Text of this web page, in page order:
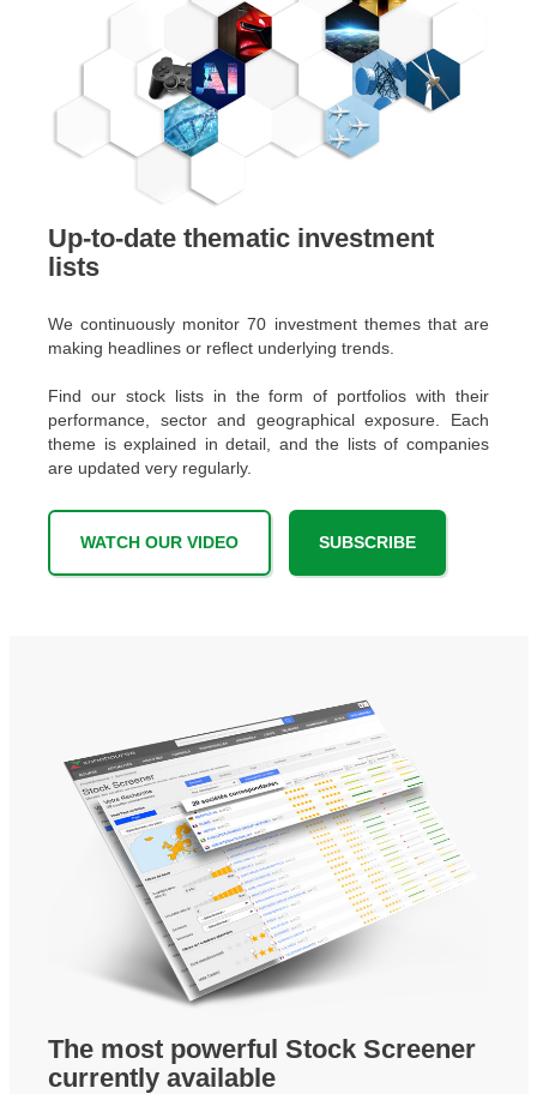
Up-to-date thematic investment
lists
We continuously monitor 70 investment themes that are
making headlines or reflect underlying trends.
Find our stock lists in the form of portfolios with their
performance, sector and geographical exposure. Each
theme is explained in detail, and the lists of companies
are updated very regularly.
WATCH OUR VIDEO SUBSCRIBE
The most powerful Stock Screener
currently available